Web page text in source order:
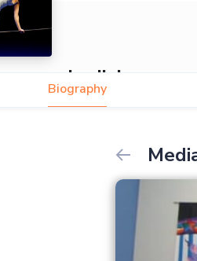
Ludivine
Biography